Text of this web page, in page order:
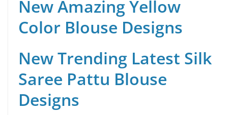
New Amazing Yellow
Color Blouse Designs
New Trending Latest Silk
Saree Pattu Blouse
Designs